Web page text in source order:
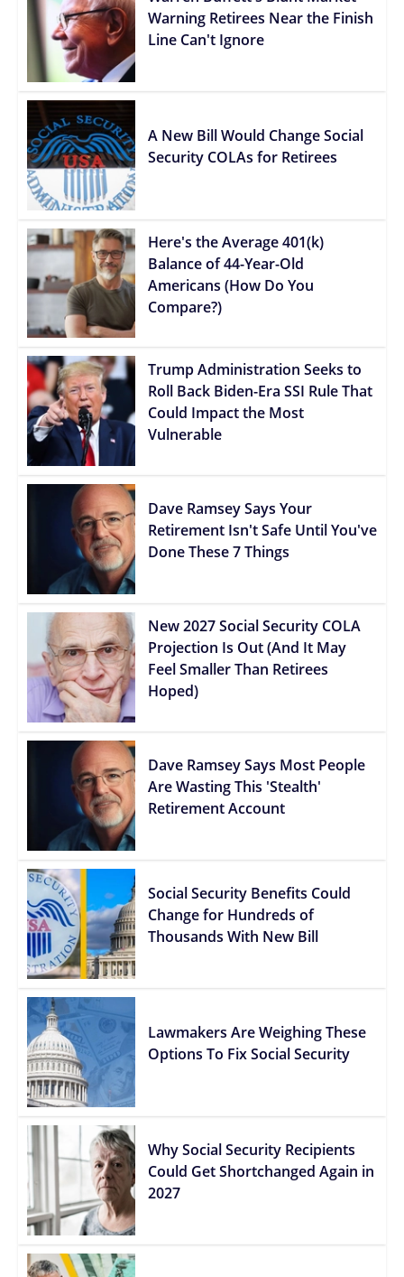
Warning Retirees Near the Finish
Line Can't Ignore
A New Bill Would Change Social
Security COLAs for Retirees
Here's the Average 401(k)
Balance of 44-Year-Old
Americans (How Do You
Compare?)
Trump Administration Seeks to
Roll Back Biden-Era SSI Rule That
Could Impact the Most
Vulnerable
Dave Ramsey Says Your
Retirement Isn't Safe Until You've
Done These 7 Things
New 2027 Social Security COLA
Projection Is Out (And It May
Feel Smaller Than Retirees
Hoped)
Dave Ramsey Says Most People
Are Wasting This 'Stealth'
Retirement Account
Social Security Benefits Could
Change for Hundreds of
Thousands With New Bill
Lawmakers Are Weighing These
Options To Fix Social Security
Why Social Security Recipients
Could Get Shortchanged Again in
2027